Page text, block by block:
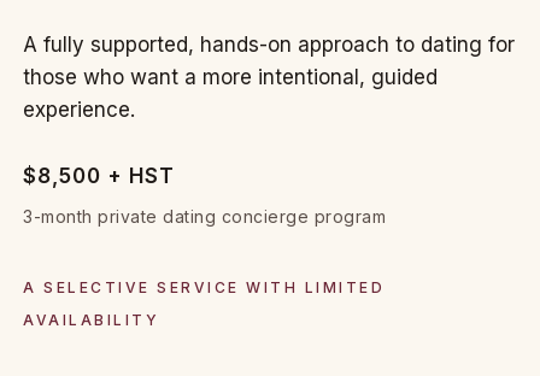
A fully supported, hands-on approach to dating for
those who want a more intentional, guided
experience.
$8,500 + HST
3-month private dating concierge program
A SELECTIVE SERVICE WITH LIMITED
AVAILABILITY